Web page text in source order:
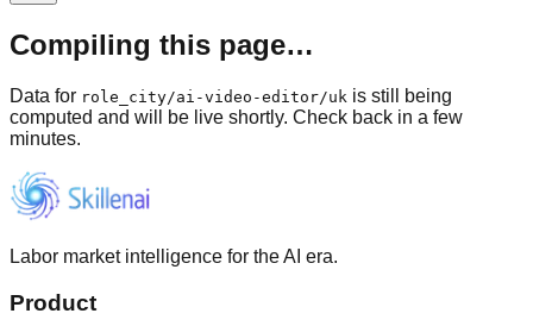
Compiling this page…
Data for role_city/ai-video-editor/uk is still being
computed and will be live shortly. Check back in a few
minutes.
Labor market intelligence for the AI era.
Product